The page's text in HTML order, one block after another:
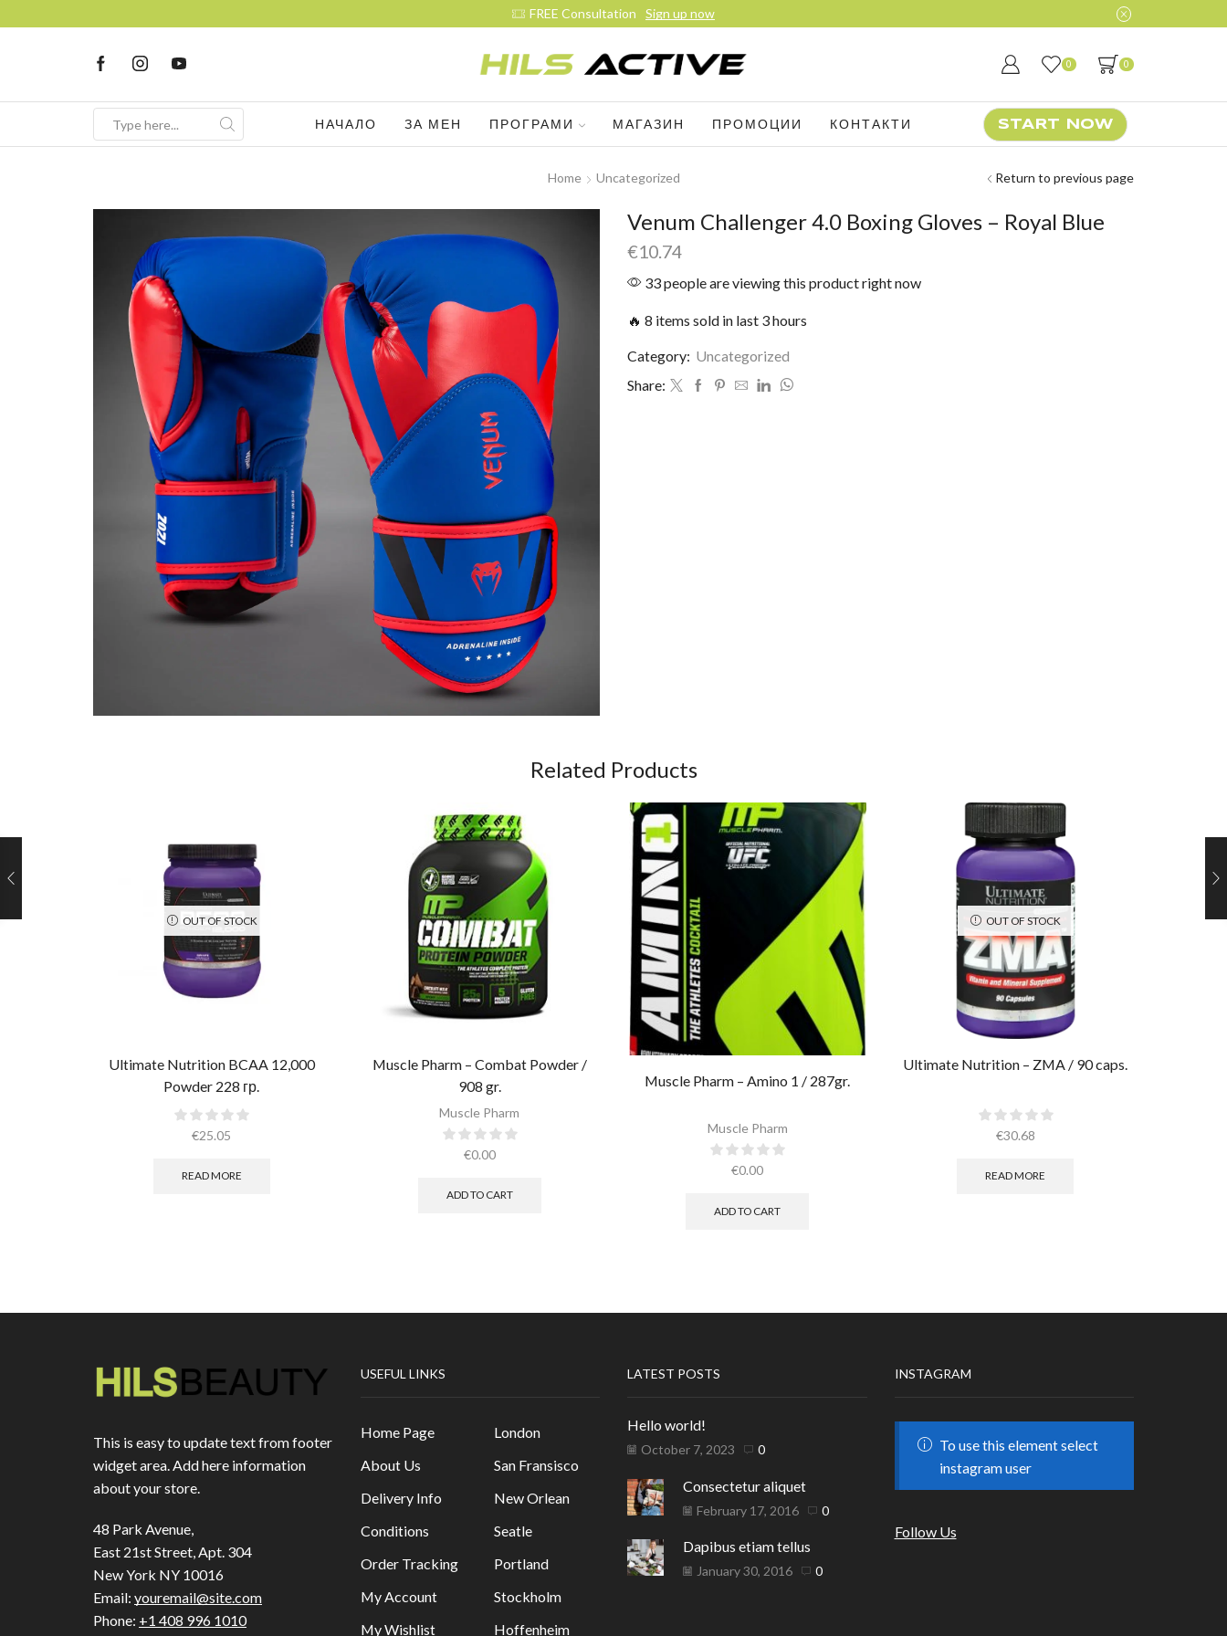
0 0
НАЧАЛО ЗА МЕН ПРОГРАМИ МАГАЗИН ПРОМОЦИИ КОНТАКТИ START NOW
Home Uncategorized Return to previous page
Venum Challenger 4.0 Boxing Gloves – Royal Blue
€10.74
33 people are viewing this product right now
🔥 8 items sold in last 3 hours
Category: Uncategorized
Share:
Related Products
OUT OF STOCK
Ultimate Nutrition BCAA 12,000
Powder 228 гр.
€25.05
READ MORE
Muscle Pharm – Combat Powder /
908 gr.​
Muscle Pharm
€0.00
ADD TO CART
Muscle Pharm – Amino 1 / 287gr.
Muscle Pharm
€0.00
ADD TO CART
OUT OF STOCK
Ultimate Nutrition – ZMA / 90 caps.
€30.68
READ MORE
This is easy to update text from footer
widget area. Add here information
about your store.
48 Park Avenue,
East 21st Street, Apt. 304
New York NY 10016
Email: youremail@site.com
Phone: +1 408 996 1010
USEFUL LINKS
Home Page
About Us
Delivery Info
Conditions
Order Tracking
My Account
My Wishlist
London
San Fransisco
New Orlean
Seatle
Portland
Stockholm
Hoffenheim
LATEST POSTS
Hello world!
October 7, 2023 0
Consectetur aliquet
February 17, 2016 0
Dapibus etiam tellus
January 30, 2016 0
INSTAGRAM
To use this element select
instagram user
Follow Us